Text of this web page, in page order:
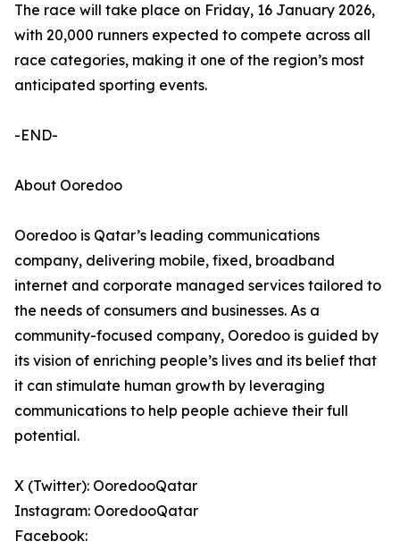
The race will take place on Friday, 16 January 2026,
with 20,000 runners expected to compete across all
race categories, making it one of the region’s most
anticipated sporting events.
-END-
About Ooredoo
Ooredoo is Qatar’s leading communications
company, delivering mobile, fixed, broadband
internet and corporate managed services tailored to
the needs of consumers and businesses. As a
community-focused company, Ooredoo is guided by
its vision of enriching people’s lives and its belief that
it can stimulate human growth by leveraging
communications to help people achieve their full
potential.
X (Twitter): OoredooQatar
Instagram: OoredooQatar
Facebook: